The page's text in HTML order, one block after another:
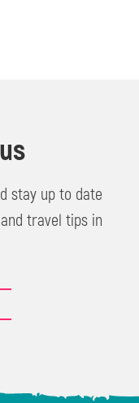
stay up to date
travel tips in